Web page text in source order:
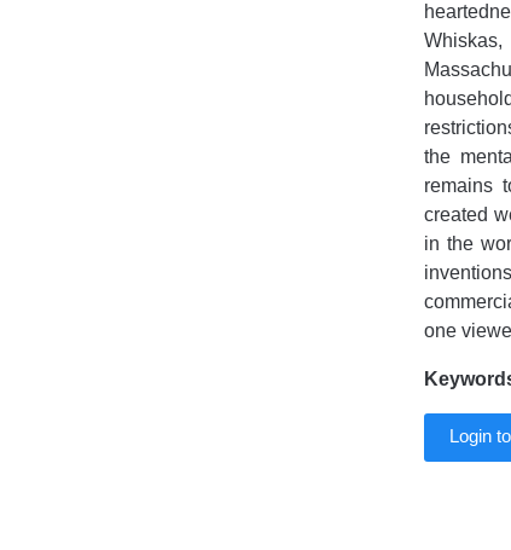
Whiskas,
the
remains
created
in the
one
Login